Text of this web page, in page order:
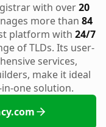
with over20
more than 84
platform with 24/7
of TLDs. Its user-
services,
make it ideal
one solution.